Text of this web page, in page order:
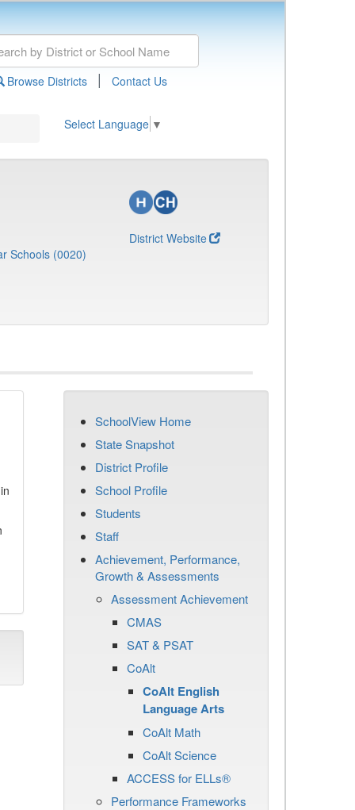
Browse Districts | Contact Us
Select Language ▼
Schools (0020)
District Website
SchoolView Home
State Snapshot
District Profile
School Profile
Students
Staff
Achievement, Performance,
Growth & Assessments
Assessment Achievement
CMAS
SAT & PSAT
CoAlt
CoAlt English
Language Arts
CoAlt Math
CoAlt Science
ACCESS for ELLs®
Performance Frameworks